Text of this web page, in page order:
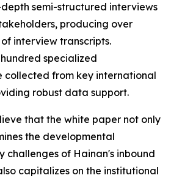
semi-structured interviews
producing over
interview transcripts.
specialized
collected from key international
robust data support.
that the white paper not only
the developmental
challenges of Hainan's inbound
capitalizes on the institutional